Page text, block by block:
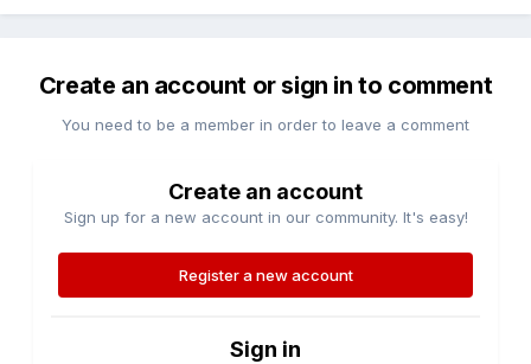
Create an account or sign in to comment
You need to be a member in order to leave a comment
Create an account
Sign up for a new account in our community. It's easy!
Register a new account
Sign in